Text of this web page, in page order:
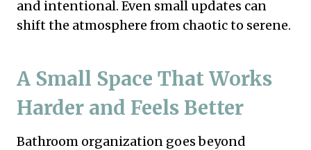
and intentional. Even small updates can
shift the atmosphere from chaotic to serene.
A Small Space That Works
Harder and Feels Better
Bathroom organization goes beyond